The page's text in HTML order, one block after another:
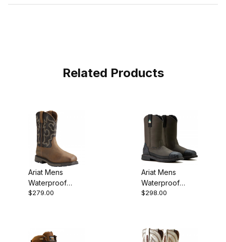
Related Products
Ariat Mens
Waterproof
Composite Toe
$279.00
Ariat Mens
Waterproof
Composite Toe
$298.00